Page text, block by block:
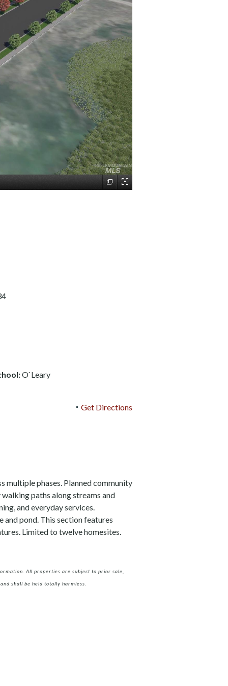
O`Leary
Get Directions
multiple phases. Planned community
paths along streams and
and everyday services.
and pond. This section features
Limited to twelve homesites.
All properties are subject to prior sale,
shall be held totally harmless.